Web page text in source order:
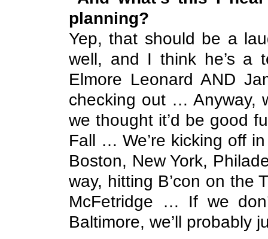
planning?
Yep, that should be a
well, and I think he’s a
Elmore Leonard AND
checking out … Anyway,
we thought it’d be good
Fall … We’re kicking off
Boston, New York,
way, hitting B’con on the
McFetridge … If we
Baltimore, we’ll probably